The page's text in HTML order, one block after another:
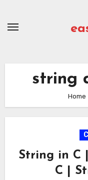
string
Home
String in C
C |